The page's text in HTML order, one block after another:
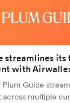
streamlines its
with
Guide
across multiple